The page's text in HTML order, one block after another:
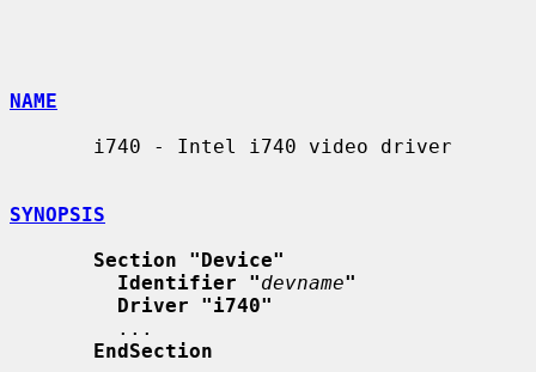
NAME
SYNOPSIS
Section "Device"
Identifier "devname"
Driver "i740"
EndSection